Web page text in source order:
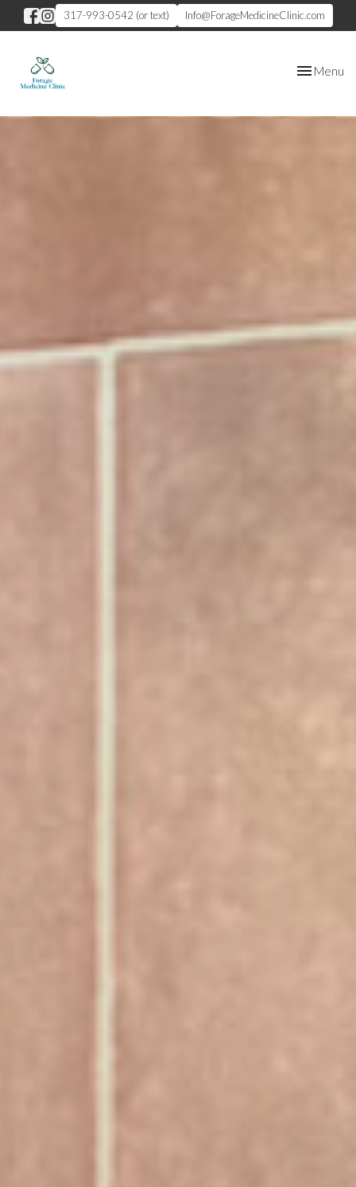
317-993-0542 (or text) Info@ForageMedicineClinic.com
ToggleMenu